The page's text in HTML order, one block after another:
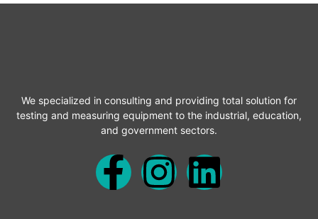
We specialized in consulting and providing total solution for
testing and measuring equipment to the industrial, education,
and government sectors.
F
I
L